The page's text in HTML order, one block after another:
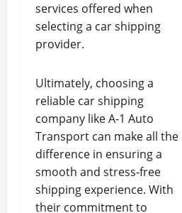
services offered when
selecting a car shipping
provider.
Ultimately, choosing a
reliable car shipping
company like A-1 Auto
Transport can make all the
difference in ensuring a
smooth and stress-free
shipping experience. With
their commitment to